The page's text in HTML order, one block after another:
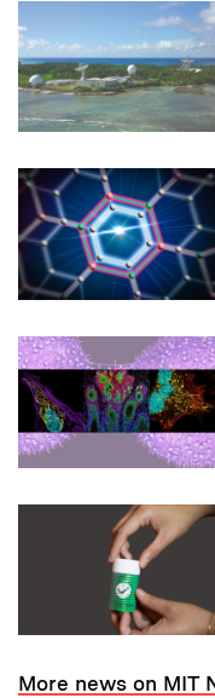
More news on MIT